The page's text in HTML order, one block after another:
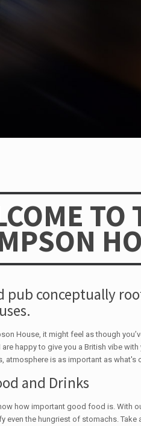
TO
pub conceptually
House, it might feel as though
happy to give you a British vibe
atmosphere is as important as what's
and Drinks
how important good food is. With
even the hungriest of stomachs. Take